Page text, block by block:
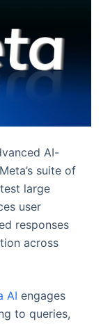
AI-
suite of
large
user
responses
across
AI engages
to queries,